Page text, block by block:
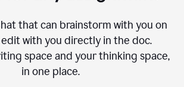
that can brainstorm with you on
with you directly in the doc.
space and your thinking space,
in one place.